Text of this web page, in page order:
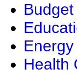
Energy
Health